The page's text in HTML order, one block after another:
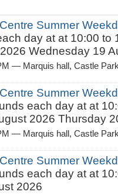
Summer
day at at 10:00 to
Wednesday 19
— Marquis hall, Castle
Summer
each day at at
2026 Thursday
— Marquis hall, Castle
Summer
each day at at
2026